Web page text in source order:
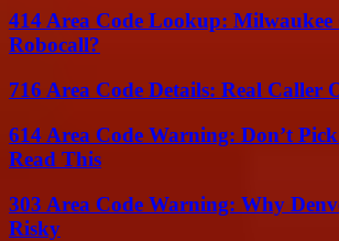
414 Area Code Lookup:
Robocall?
716 Area Code Details: Real Caller
614 Area Code Warning: Don’t
Read This
303 Area Code Warning: Why
Risky